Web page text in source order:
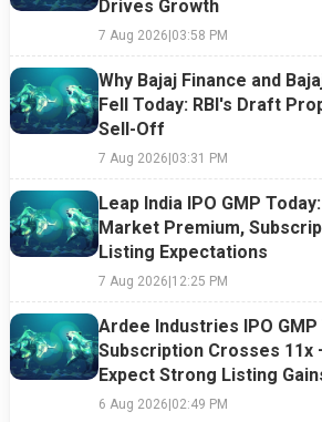
Drives Growth
7 Aug 2026|03:58 PM
Why Bajaj Finance and
Fell Today: RBI's Draft
Sell-Off
7 Aug 2026|03:31 PM
Leap India IPO GMP
Market Premium,
Listing Expectations
7 Aug 2026|12:25 PM
Ardee Industries IPO GMP
Subscription Crosses 11x
Expect Strong Listing
6 Aug 2026|02:49 PM